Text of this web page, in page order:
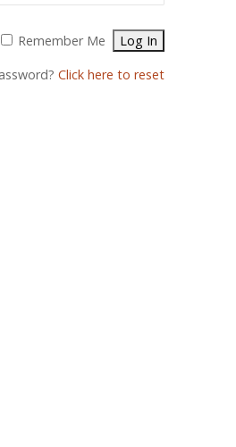
Remember Me
Click here to reset